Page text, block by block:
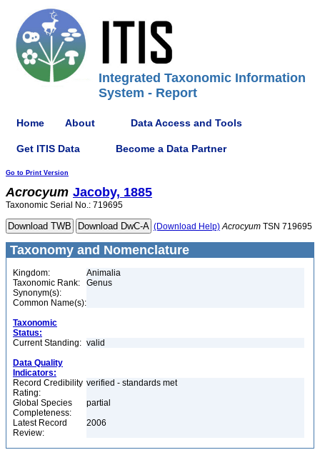
Integrated Taxonomic Information
System - Report
Home About Data Access and Tools
Get ITIS Data Become a Data Partner
Go to Print Version
Acrocyum Jacoby, 1885
Taxonomic Serial No.: 719695
(Download Help) Acrocyum TSN 719695
Taxonomy and Nomenclature
Kingdom:
Animalia
Taxonomic Rank:
Genus
Synonym(s):
Common Name(s):
Taxonomic
Status:
Current Standing: valid
Data Quality
Indicators:
Record Credibility
Rating:
verified - standards met
Global Species
Completeness:
partial
Latest Record
Review:
2006